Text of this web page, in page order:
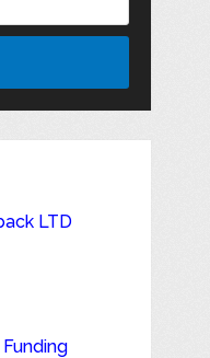
LTD